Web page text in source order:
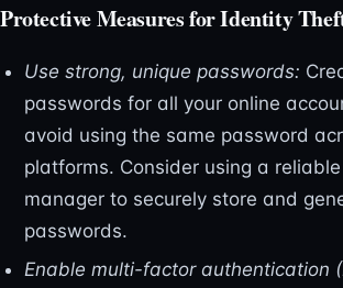
Protective Measures for Identity
Use strong, unique passwords:
passwords for all your online
avoid using the same password
platforms. Consider using a
manager to securely store and
passwords.
Enable multi-factor authentication